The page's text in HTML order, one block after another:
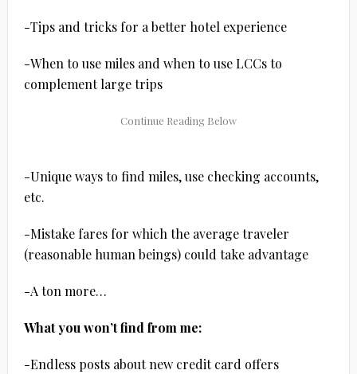
-Tips and tricks for a better hotel experience
-When to use miles and when to use LCCs to
complement large trips
-Unique ways to find miles, use checking accounts,
etc.
-Mistake fares for which the average traveler
(reasonable human beings) could take advantage
-A ton more…
What you won’t find from me:
-Endless posts about new credit card offers